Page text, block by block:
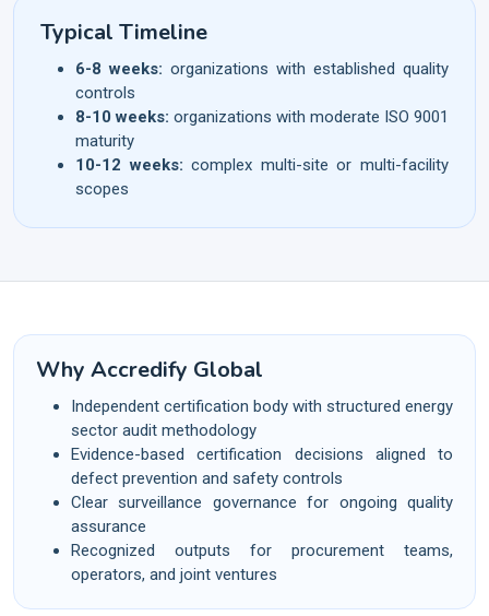
Typical Timeline
6-8 weeks: organizations with established quality
controls
8-10 weeks: organizations with moderate ISO 9001
maturity
10-12 weeks: complex multi-site or multi-facility
scopes
Why Accredify Global
Independent certification body with structured energy
sector audit methodology
Evidence-based certification decisions aligned to
defect prevention and safety controls
Clear surveillance governance for ongoing quality
assurance
Recognized outputs for procurement teams,
operators, and joint ventures